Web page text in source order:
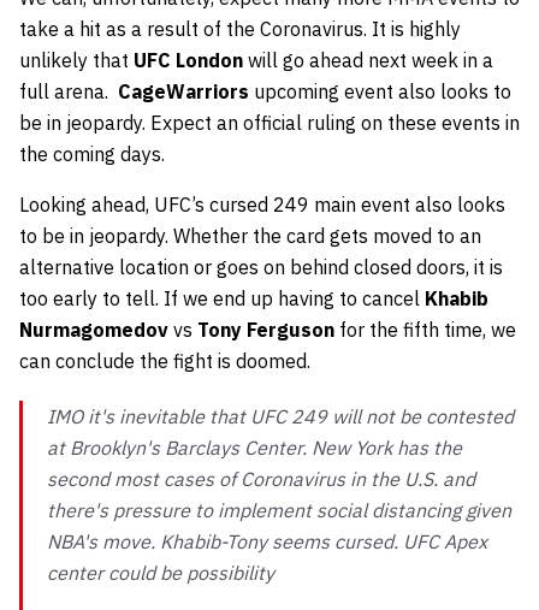
take a hit as a result of the Coronavirus. It is highly
unlikely that UFC London will go ahead next week in a
full arena. CageWarriors upcoming event also looks to
be in jeopardy. Expect an official ruling on these events in
the coming days.
Looking ahead, UFC’s cursed 249 main event also looks
to be in jeopardy. Whether the card gets moved to an
alternative location or goes on behind closed doors, it is
too early to tell. If we end up having to cancel Khabib
Nurmagomedov vs Tony Ferguson for the fifth time, we
can conclude the fight is doomed.
IMO it's inevitable that UFC 249 will not be contested
at Brooklyn's Barclays Center. New York has the
second most cases of Coronavirus in the U.S. and
there's pressure to implement social distancing given
NBA's move. Khabib-Tony seems cursed. UFC Apex
center could be possibility